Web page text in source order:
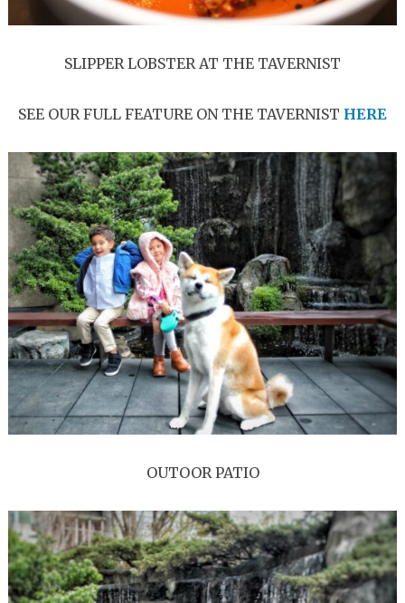
SLIPPER LOBSTER AT THE TAVERNIST
SEE OUR FULL FEATURE ON THE TAVERNIST HERE
OUTOOR PATIO